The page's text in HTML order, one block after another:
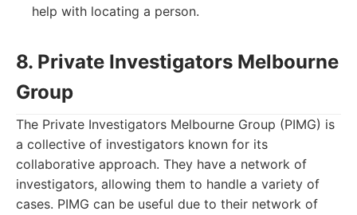
help with locating a person.
8. Private Investigators Melbourne
Group
The Private Investigators Melbourne Group (PIMG) is
a collective of investigators known for its
collaborative approach. They have a network of
investigators, allowing them to handle a variety of
cases. PIMG can be useful due to their network of